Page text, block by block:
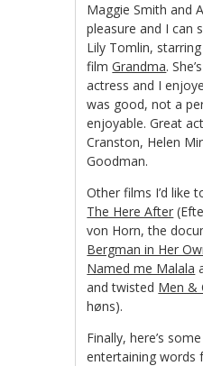
Maggie Smith and
pleasure and I can
Lily Tomlin,
filmGrandma.
actress and I
was good, not a
enjoyable. Great
Cranston, Helen
Goodman.
Other films I’d like
The Here After
von Horn, the
Bergman in Her
Named me Malala
and twisted Men &
høns).
Finally, here’s
entertaining words